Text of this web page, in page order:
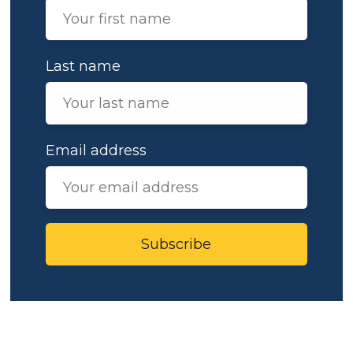
Last name
Email address
Subscribe